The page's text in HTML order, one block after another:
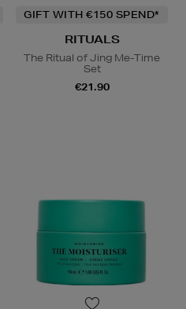
GIFT WITH €150 SPEND*
RITUALS
The Ritual of Jing Me-Time
Set
€21.90